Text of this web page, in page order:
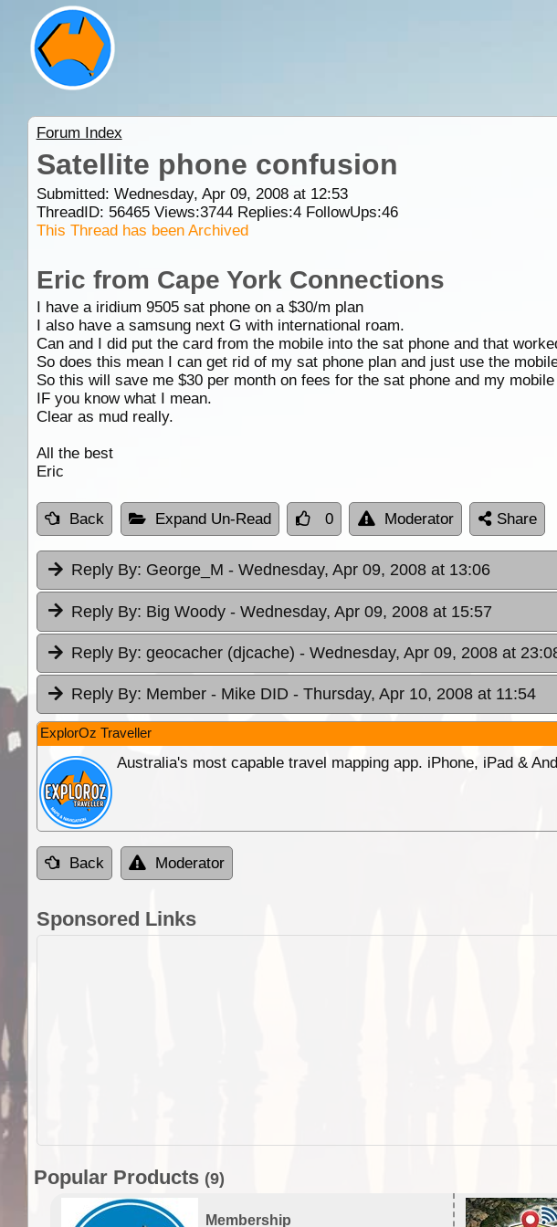
Forum Index
Satellite phone confusion
Submitted: Wednesday, Apr 09, 2008 at 12:53
ThreadID: 56465Views:3744Replies:4FollowUps:46
This Thread has been Archived
Eric from Cape York Connections
I have a iridium 9505 sat phone on a $30/m plan
I also have a samsung next G with international roam.
Can and I did put the card from the mobile into the sat phone and that
So does this mean I can get rid of my sat phone plan and just use the
So this will save me $30 per month on fees for the sat phone and my
IF you know what I mean.
Clear as mud really.
All the best
Eric
Back Expand Un-Read 0 Moderator Share
Reply By: George_M - Wednesday, Apr 09, 2008 at 13:06
Reply By: Big Woody - Wednesday, Apr 09, 2008 at 15:57
Reply By: geocacher (djcache) - Wednesday, Apr 09, 2008 at
Reply By: Member - Mike DID - Thursday, Apr 10, 2008 at 11:54
ExplorOz Traveller
Australia's most capable travel mapping app. iPhone, iPad &
Back Moderator
Sponsored Links
Popular Products (9)
Membership